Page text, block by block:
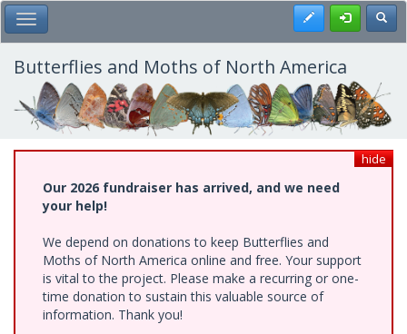
Skip
to
main
content
Toggle Main Menu Register
Butterflies and Moths of North America
hide
Our 2026 fundraiser has arrived, and we need
your help!
We depend on donations to keep Butterflies and
Moths of North America online and free. Your support
is vital to the project. Please make a recurring or one-
time donation to sustain this valuable source of
information. Thank you!